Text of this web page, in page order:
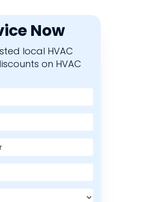
Now
local HVAC
on HVAC